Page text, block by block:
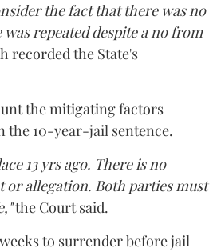
the fact that there was no
repeated despite a no from
recorded the State's
the mitigating factors
the 10-year-jail sentence.
13 yrs ago. There is no
allegation. Both parties must
the Court said.
to surrender before jail